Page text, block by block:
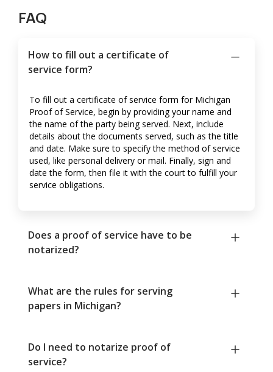
FAQ
How to fill out a certificate of
service form?
To fill out a certificate of service form for Michigan
Proof of Service, begin by providing your name and
the name of the party being served. Next, include
details about the documents served, such as the title
and date. Make sure to specify the method of service
used, like personal delivery or mail. Finally, sign and
date the form, then file it with the court to fulfill your
service obligations.
Does a proof of service have to be
notarized?
What are the rules for serving
papers in Michigan?
Do I need to notarize proof of
service?